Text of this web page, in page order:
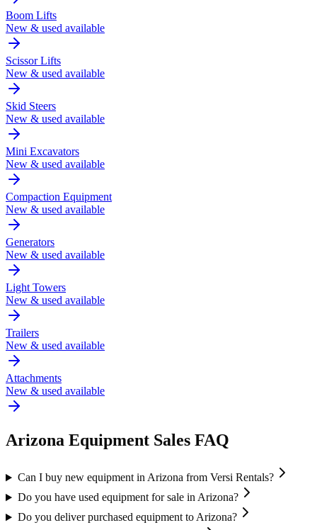
Boom Lifts
New & used available
Scissor Lifts
New & used available
Skid Steers
New & used available
Mini Excavators
New & used available
Compaction Equipment
New & used available
Generators
New & used available
Light Towers
New & used available
Trailers
New & used available
Attachments
New & used available
Arizona Equipment Sales FAQ
Can I buy new equipment in Arizona from Versi Rentals?
Do you have used equipment for sale in Arizona?
Do you deliver purchased equipment to Arizona?